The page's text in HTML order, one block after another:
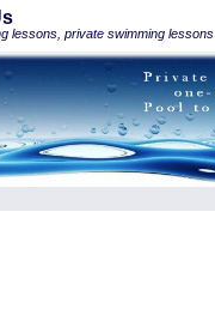
lessons, private swimming lessons